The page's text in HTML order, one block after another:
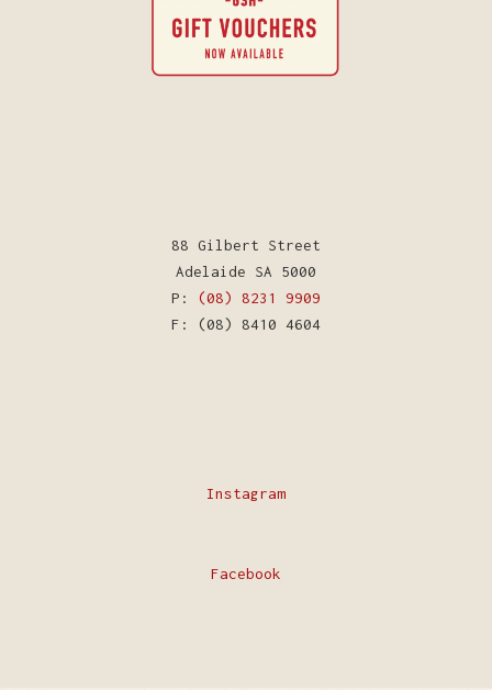
88 Gilbert Street
Adelaide SA 5000
P: (08) 8231 9909
F: (08) 8410 4604
Instagram
Facebook